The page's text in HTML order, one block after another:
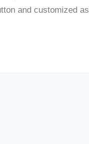
and customized